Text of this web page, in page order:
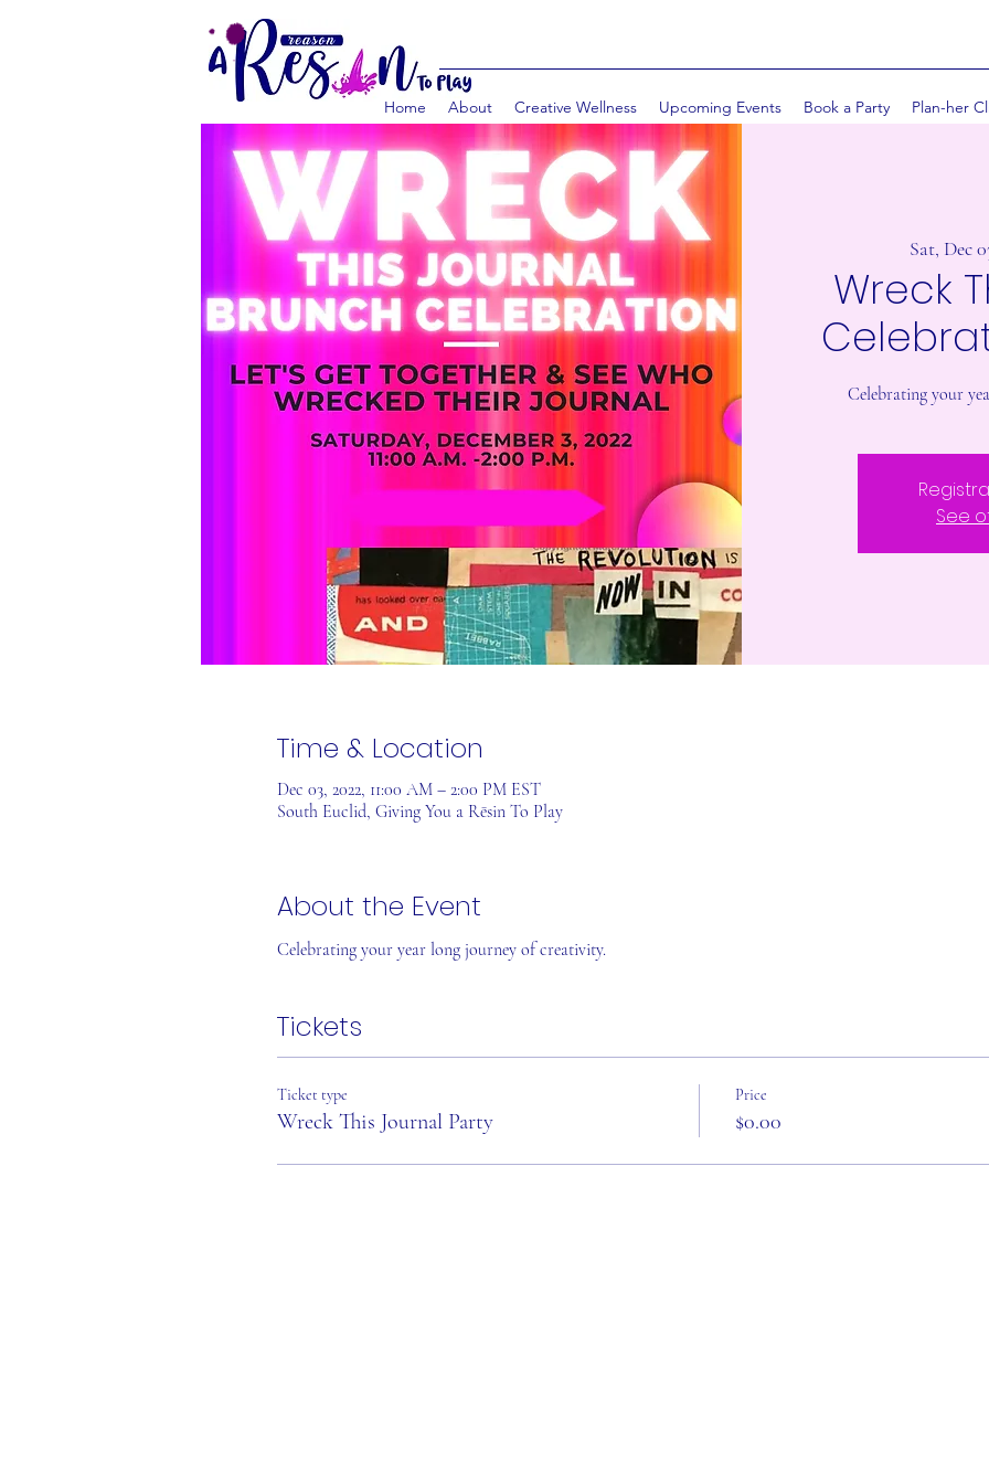
Home About Creative Wellness Upcoming Events Book a Party Plan-her
Sat, Dec
Wreck
Celebrating your
See
Time & Location
Dec 03, 2022, 11:00 AM – 2:00 PM EST
South Euclid, Giving You a Rēsin To Play
About the Event
Celebrating your year long journey of creativity.
Tickets
Ticket type
Wreck This Journal Party
Price
$0.00